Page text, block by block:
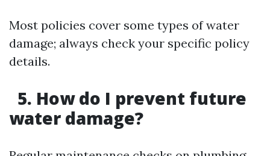
Most policies cover some types of water
damage; always check your specific policy
details.
5. How do I prevent future
water damage?